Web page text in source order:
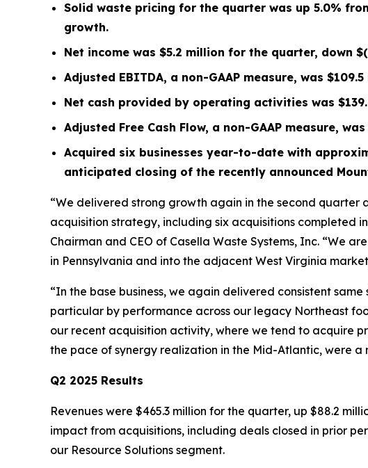
Solid waste pricing for the quarter was up 5.0%
growth.
Net income was $5.2 million for the quarter, down
Adjusted EBITDA, a non-GAAP measure, was
Net cash provided by operating activities was
Adjusted Free Cash Flow, a non-GAAP measure, was
Acquired six businesses year-to-date with
anticipated closing of the recently announced
“We delivered strong growth again in the second quarter
acquisition strategy, including six acquisitions completed
Chairman and CEO of Casella Waste Systems, Inc. “We
in Pennsylvania and into the adjacent West Virginia
“In the base business, we again delivered consistent
particular by performance across our legacy Northeast
our recent acquisition activity, where we tend to acquire
the pace of synergy realization in the Mid-Atlantic, were
Q2 2025 Results
Revenues were $465.3 million for the quarter, up $88.2
impact from acquisitions, including deals closed in prior
our Resource Solutions segment.